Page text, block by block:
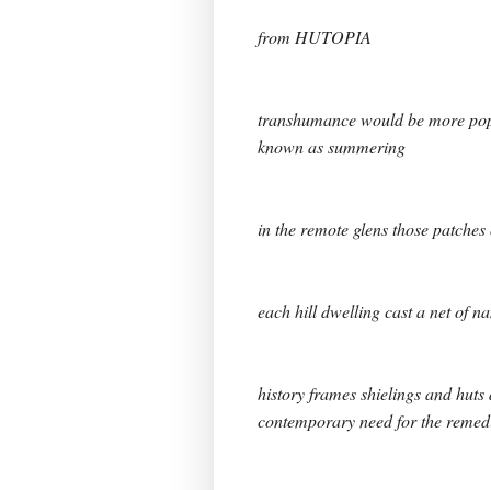
from HUTOPIA
transhumance would be more
known as summering
in the remote glens those
each hill dwelling cast a net of
history frames shielings and
contemporary need for the